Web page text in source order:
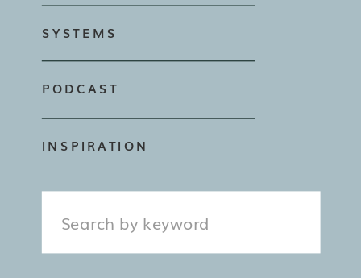
SYSTEMS
PODCAST
INSPIRATION
Search
for: